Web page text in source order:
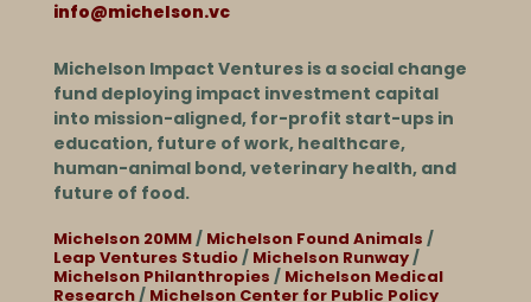
info@michelson.vc
Michelson Impact Ventures is a social change
fund deploying impact investment capital
into mission-aligned, for-profit start-ups in
education, future of work, healthcare,
human-animal bond, veterinary health, and
future of food.
Michelson 20MM/ Michelson Found Animals /
Leap Ventures Studio/ Michelson Runway/
Michelson Philanthropies / Michelson Medical
Research/ Michelson Center for Public Policy